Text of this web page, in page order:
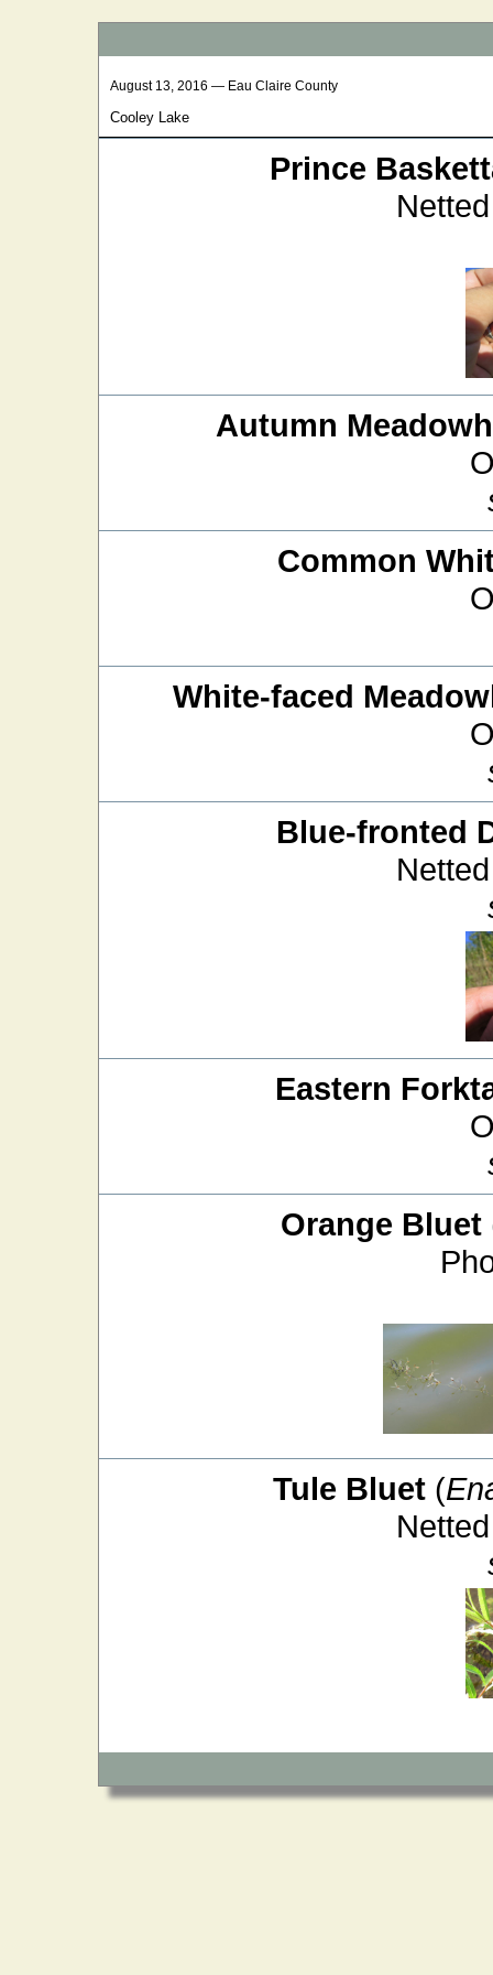
August 13, 2016 — Eau Claire County
Cooley Lake
Prince
Autumn
Common
White-faced
Blue-fronted
Eastern
Orange Bluet
Tule Bluet (